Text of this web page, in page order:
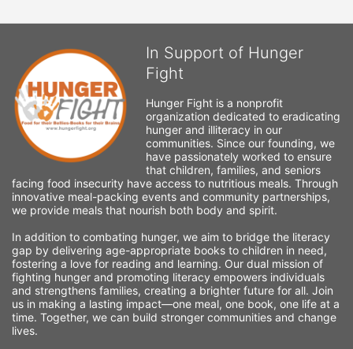
In Support of Hunger
Fight
Hunger Fight is a nonprofit
organization dedicated to eradicating
hunger and illiteracy in our
communities. Since our founding, we
have passionately worked to ensure
that children, families, and seniors
facing food insecurity have access to nutritious meals. Through
innovative meal-packing events and community partnerships,
we provide meals that nourish both body and spirit.
In addition to combating hunger, we aim to bridge the literacy
gap by delivering age-appropriate books to children in need,
fostering a love for reading and learning. Our dual mission of
fighting hunger and promoting literacy empowers individuals
and strengthens families, creating a brighter future for all. Join
us in making a lasting impact—one meal, one book, one life at a
time. Together, we can build stronger communities and change
lives.